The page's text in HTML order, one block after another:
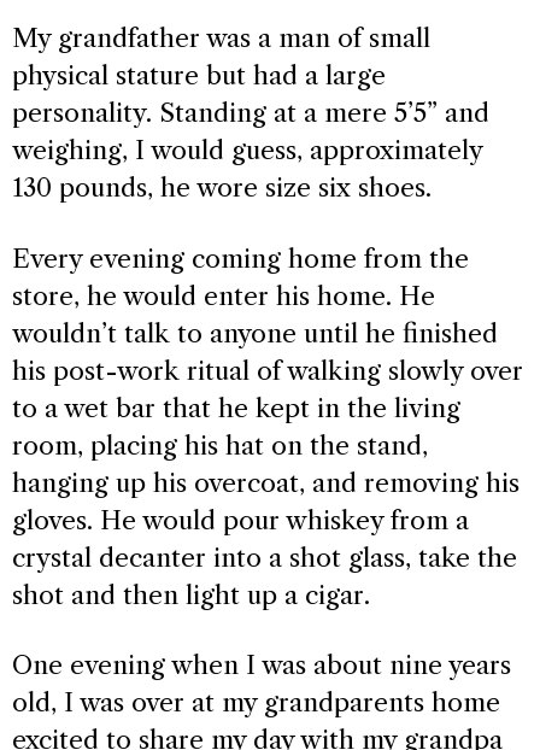
My grandfather was a man of small
physical stature but had a large
personality. Standing at a mere 5’5” and
weighing, I would guess, approximately
130 pounds, he wore size six shoes.
Every evening coming home from the
store, he would enter his home. He
wouldn’t talk to anyone until he finished
his post-work ritual of walking slowly over
to a wet bar that he kept in the living
room, placing his hat on the stand,
hanging up his overcoat, and removing his
gloves. He would pour whiskey from a
crystal decanter into a shot glass, take the
shot and then light up a cigar.
One evening when I was about nine years
old, I was over at my grandparents home
excited to share my day with my grandpa